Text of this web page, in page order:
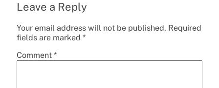
Leave a Reply
Your email address will not be published. Required
fields are marked *
Comment *